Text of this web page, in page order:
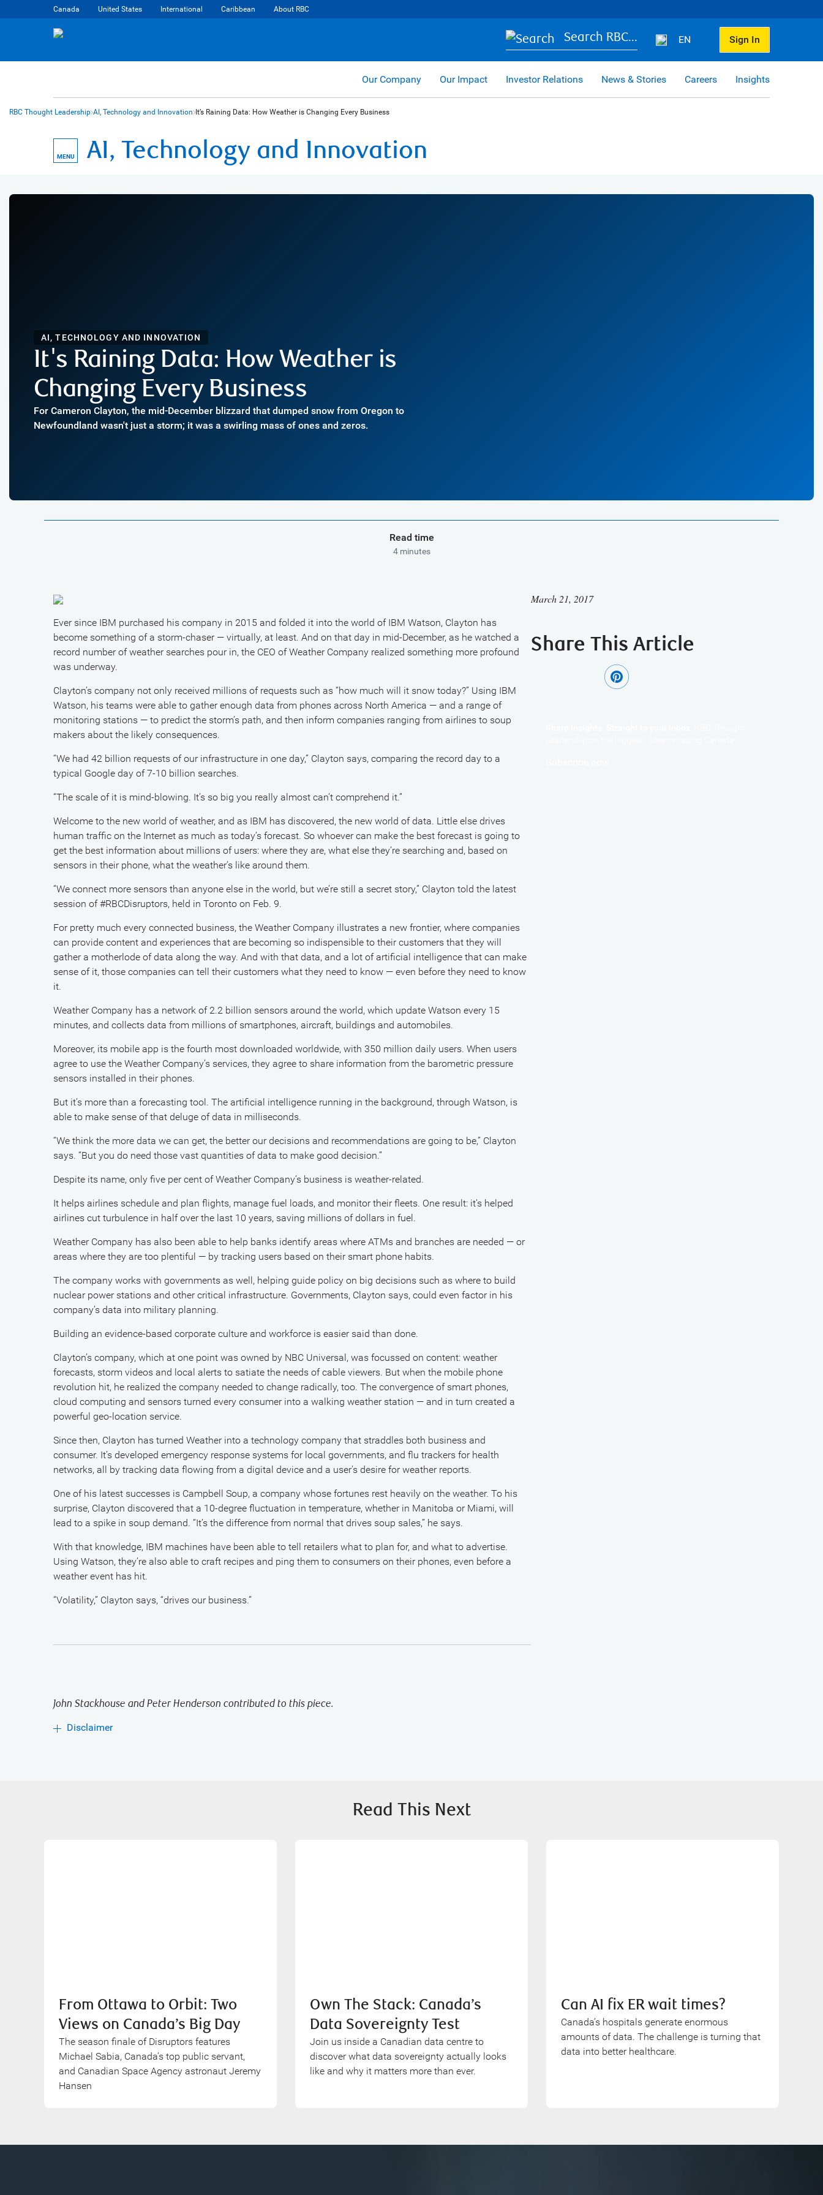
Canada United States International Caribbean About RBC
Search RBC... EN Sign In
Our Company Our Impact Investor Relations News & Stories Careers Insights
RBC Thought Leadership AI, Technology and Innovation It’s Raining Data: How Weather is Changing Every Business
MENU AI, Technology and Innovation
AI, TECHNOLOGY AND INNOVATION
It's Raining Data: How Weather is
Changing Every Business
For Cameron Clayton, the mid-December blizzard that dumped snow from Oregon to
Newfoundland wasn't just a storm; it was a swirling mass of ones and zeros.
Read time
4 minutes
Ever since IBM purchased his company in 2015 and folded it into the world of IBM Watson, Clayton has
become something of a storm-chaser — virtually, at least. And on that day in mid-December, as he watched a
record number of weather searches pour in, the CEO of Weather Company realized something more profound
was underway.
Clayton’s company not only received millions of requests such as “how much will it snow today?” Using IBM
Watson, his teams were able to gather enough data from phones across North America — and a range of
monitoring stations — to predict the storm’s path, and then inform companies ranging from airlines to soup
makers about the likely consequences.
“We had 42 billion requests of our infrastructure in one day,” Clayton says, comparing the record day to a
typical Google day of 7-10 billion searches.
“The scale of it is mind-blowing. It’s so big you really almost can’t comprehend it.”
Welcome to the new world of weather, and as IBM has discovered, the new world of data. Little else drives
human traffic on the Internet as much as today’s forecast. So whoever can make the best forecast is going to
get the best information about millions of users: where they are, what else they’re searching and, based on
sensors in their phone, what the weather’s like around them.
“We connect more sensors than anyone else in the world, but we’re still a secret story,” Clayton told the latest
session of #RBCDisruptors, held in Toronto on Feb. 9.
For pretty much every connected business, the Weather Company illustrates a new frontier, where companies
can provide content and experiences that are becoming so indispensible to their customers that they will
gather a motherlode of data along the way. And with that data, and a lot of artificial intelligence that can make
sense of it, those companies can tell their customers what they need to know — even before they need to know
it.
Weather Company has a network of 2.2 billion sensors around the world, which update Watson every 15
minutes, and collects data from millions of smartphones, aircraft, buildings and automobiles.
Moreover, its mobile app is the fourth most downloaded worldwide, with 350 million daily users. When users
agree to use the Weather Company’s services, they agree to share information from the barometric pressure
sensors installed in their phones.
But it’s more than a forecasting tool. The artificial intelligence running in the background, through Watson, is
able to make sense of that deluge of data in milliseconds.
“We think the more data we can get, the better our decisions and recommendations are going to be,” Clayton
says. “But you do need those vast quantities of data to make good decision.”
Despite its name, only five per cent of Weather Company’s business is weather-related.
It helps airlines schedule and plan flights, manage fuel loads, and monitor their fleets. One result: it’s helped
airlines cut turbulence in half over the last 10 years, saving millions of dollars in fuel.
Weather Company has also been able to help banks identify areas where ATMs and branches are needed — or
areas where they are too plentiful — by tracking users based on their smart phone habits.
The company works with governments as well, helping guide policy on big decisions such as where to build
nuclear power stations and other critical infrastructure. Governments, Clayton says, could even factor in his
company’s data into military planning.
Building an evidence-based corporate culture and workforce is easier said than done.
Clayton’s company, which at one point was owned by NBC Universal, was focussed on content: weather
forecasts, storm videos and local alerts to satiate the needs of cable viewers. But when the mobile phone
revolution hit, he realized the company needed to change radically, too. The convergence of smart phones,
cloud computing and sensors turned every consumer into a walking weather station — and in turn created a
powerful geo-location service.
Since then, Clayton has turned Weather into a technology company that straddles both business and
consumer. It’s developed emergency response systems for local governments, and flu trackers for health
networks, all by tracking data flowing from a digital device and a user’s desire for weather reports.
One of his latest successes is Campbell Soup, a company whose fortunes rest heavily on the weather. To his
surprise, Clayton discovered that a 10-degree fluctuation in temperature, whether in Manitoba or Miami, will
lead to a spike in soup demand. “It’s the difference from normal that drives soup sales,” he says.
With that knowledge, IBM machines have been able to tell retailers what to plan for, and what to advertise.
Using Watson, they’re also able to craft recipes and ping them to consumers on their phones, even before a
weather event has hit.
“Volatility,” Clayton says, “drives our business.”
John Stackhouse and Peter Henderson contributed to this piece.
Disclaimer
March 21, 2017
Share This Article
Read This Next
From Ottawa to Orbit: Two
Views on Canada’s Big Day
The season finale of Disruptors features
Michael Sabia, Canada’s top public servant,
and Canadian Space Agency astronaut Jeremy
Hansen
Own The Stack: Canada’s
Data Sovereignty Test
Join us inside a Canadian data centre to
discover what data sovereignty actually looks
like and why it matters more than ever.
Can AI fix ER wait times?
Canada’s hospitals generate enormous
amounts of data. The challenge is turning that
data into better healthcare.